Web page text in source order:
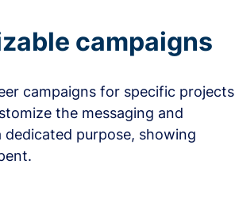
campaigns
campaigns for specific projects
the messaging and
purpose, showing